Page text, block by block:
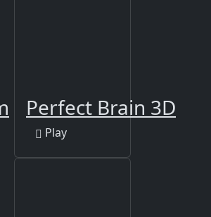
Perfect Brain 3D
Play